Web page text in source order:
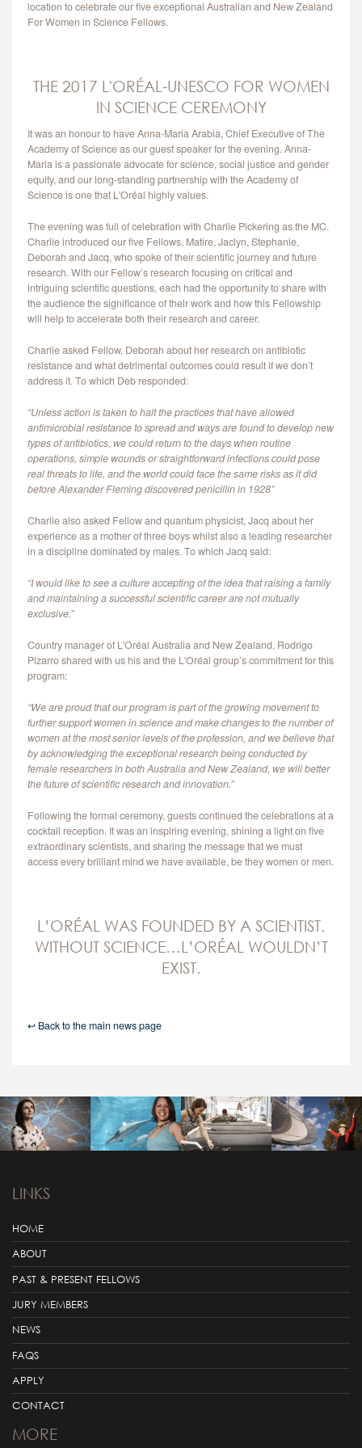
CONTACT
location to celebrate our five exceptional Australian and New Zealand
For Women in Science Fellows.
THE 2017 L'ORÉAL-UNESCO FOR WOMEN
IN SCIENCE CEREMONY
It was an honour to have Anna-Maria Arabia, Chief Executive of The
Academy of Science as our guest speaker for the evening. Anna-
Maria is a passionate advocate for science, social justice and gender
equity, and our long-standing partnership with the Academy of
Science is one that L'Oréal highly values.
The evening was full of celebration with Charlie Pickering as the MC.
Charlie introduced our five Fellows, Matire, Jaclyn, Stephanie,
Deborah and Jacq, who spoke of their scientific journey and future
research. With our Fellow’s research focusing on critical and
intriguing scientific questions, each had the opportunity to share with
the audience the significance of their work and how this Fellowship
will help to accelerate both their research and career.
Charlie asked Fellow, Deborah about her research on antibiotic
resistance and what detrimental outcomes could result if we don’t
address it. To which Deb responded:
“Unless action is taken to halt the practices that have allowed
antimicrobial resistance to spread and ways are found to develop new
types of antibiotics, we could return to the days when routine
operations, simple wounds or straightforward infections could pose
real threats to life, and the world could face the same risks as it did
before Alexander Fleming discovered penicillin in 1928”
Charlie also asked Fellow and quantum physicist, Jacq about her
experience as a mother of three boys whilst also a leading researcher
in a discipline dominated by males. To which Jacq said:
“I would like to see a culture accepting of the idea that raising a family
and maintaining a successful scientific career are not mutually
exclusive.”
Country manager of L'Oréal Australia and New Zealand, Rodrigo
Pizarro shared with us his and the L'Oréal group’s commitment for this
program:
“We are proud that our program is part of the growing movement to
further support women in science and make changes to the number of
women at the most senior levels of the profession, and we believe that
by acknowledging the exceptional research being conducted by
female researchers in both Australia and New Zealand, we will better
the future of scientific research and innovation.”
Following the formal ceremony, guests continued the celebrations at a
cocktail reception. It was an inspiring evening, shining a light on five
extraordinary scientists, and sharing the message that we must
access every brilliant mind we have available, be they women or men.
L’ORÉAL WAS FOUNDED BY A SCIENTIST.
WITHOUT SCIENCE…L’ORÉAL WOULDN’T
EXIST.
↩ Back to the main news page
LINKS
HOME
ABOUT
PAST & PRESENT FELLOWS
JURY MEMBERS
NEWS
FAQS
APPLY
CONTACT
MORE